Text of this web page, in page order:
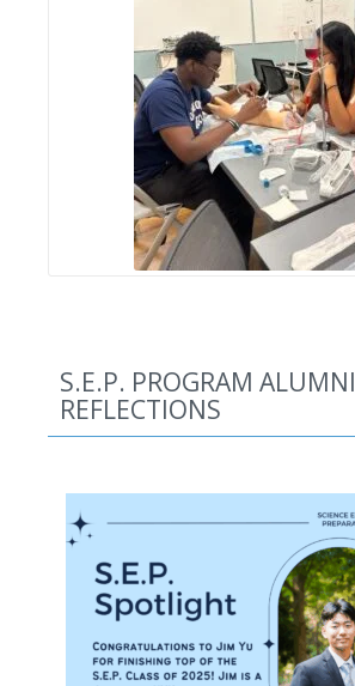
S.E.P. PROGRAM ALUMNI
REFLECTIONS